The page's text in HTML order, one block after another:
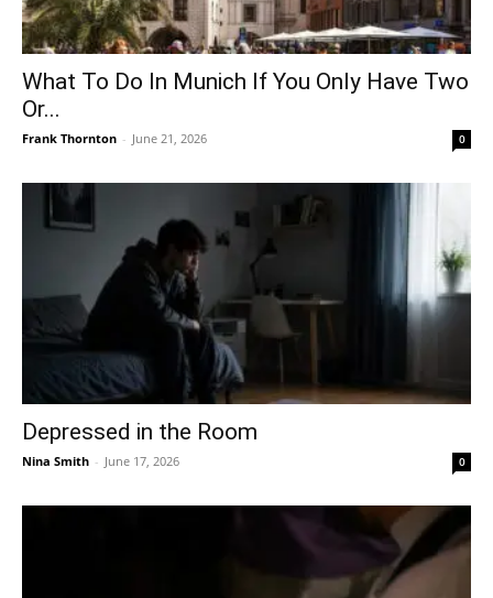
What To Do In Munich If You Only Have Two
Or...
Frank Thornton - June 21, 2026 0
Depressed in the Room
Nina Smith - June 17, 2026 0